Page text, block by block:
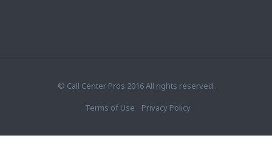
© Call Center Pros 2016 All rights reserved.
Terms of Use
Privacy Policy